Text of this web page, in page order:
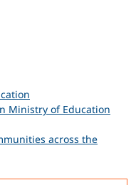
Ministry of Education
across the